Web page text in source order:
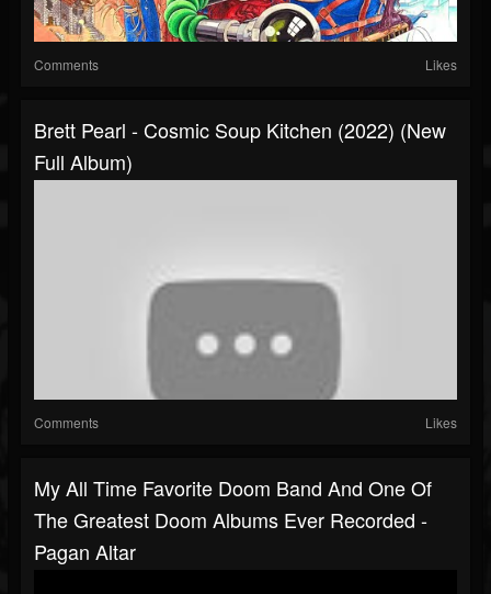
Comments Likes
Brett Pearl - Cosmic Soup Kitchen (2022) (New
Full Album)
Comments Likes
My All Time Favorite Doom Band And One Of
The Greatest Doom Albums Ever Recorded -
Pagan Altar